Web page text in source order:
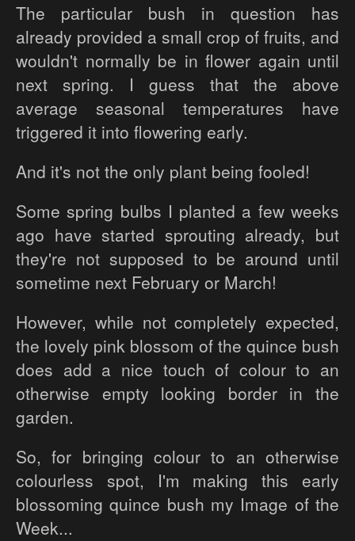
The particular bush in question has
already provided a small crop of fruits, and
wouldn't normally be in flower again until
next spring. I guess that the above
average seasonal temperatures have
triggered it into flowering early.
And it's not the only plant being fooled!
Some spring bulbs I planted a few weeks
ago have started sprouting already, but
they're not supposed to be around until
sometime next February or March!
However, while not completely expected,
the lovely pink blossom of the quince bush
does add a nice touch of colour to an
otherwise empty looking border in the
garden.
So, for bringing colour to an otherwise
colourless spot, I'm making this early
blossoming quince bush my Image of the
Week...